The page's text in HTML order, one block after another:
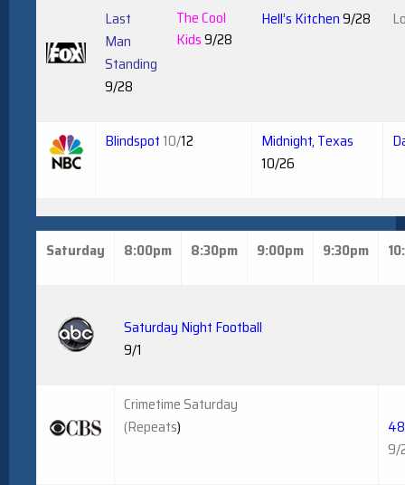
Last
Man
Standing
9/28
The Cool
Kids9/28
Hell’s Kitchen9/28
Blindspot 10/12
Midnight, Texas
10/26
Saturday 8:00pm 8:30pm 9:00pm 9:30pm
Saturday Night Football
9/1
Crimetime Saturday
(Repeats)
9/